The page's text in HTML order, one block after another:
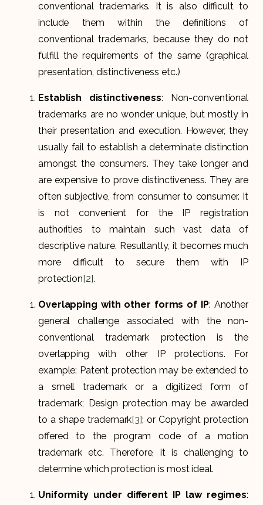
conventional trademarks. It is also difficult to
include them within the definitions of
conventional trademarks, because they do not
fulfill the requirements of the same (graphical
presentation, distinctiveness etc.)
Establish distinctiveness: Non-conventional
trademarks are no wonder unique, but mostly in
their presentation and execution. However, they
usually fail to establish a determinate distinction
amongst the consumers. They take longer and
are expensive to prove distinctiveness. They are
often subjective, from consumer to consumer. It
is not convenient for the IP registration
authorities to maintain such vast data of
descriptive nature. Resultantly, it becomes much
more difficult to secure them with IP
protection[2].
Overlapping with other forms of IP: Another
general challenge associated with the non-
conventional trademark protection is the
overlapping with other IP protections. For
example: Patent protection may be extended to
a smell trademark or a digitized form of
trademark; Design protection may be awarded
to a shape trademark[3]; or Copyright protection
offered to the program code of a motion
trademark etc. Therefore, it is challenging to
determine which protection is most ideal.
Uniformity under different IP law regimes: